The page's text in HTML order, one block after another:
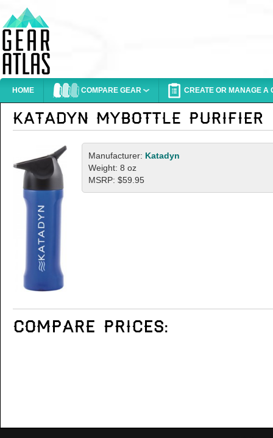
HOME COMPARE GEAR CREATE OR MANAGE A
Manufacturer: Katadyn
Weight: 8 oz
MSRP: $59.95